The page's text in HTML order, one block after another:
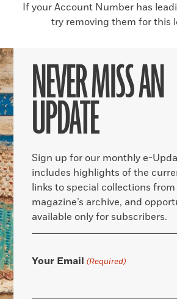
If your Account Number has
try removing them for this
NEVER MISS AN
UPDATE
Sign up for our monthly e-
includes highlights of the
links to special collections
magazine’s archive, and
available only for subscribers.
Your Email (Required)